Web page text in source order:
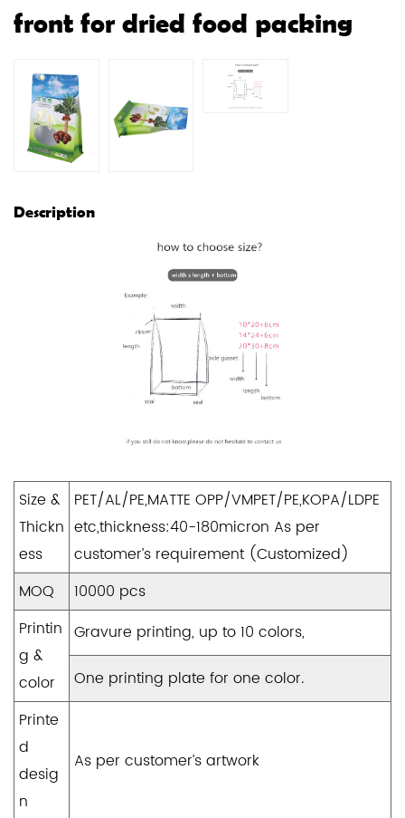
front for dried food packing
Description
Size &
Thickn
ess
PET/AL/PE,MATTE OPP/VMPET/PE,KOPA/LDPE
etc,thickness:40-180micron As per
customer’s requirement (Customized)
MOQ
10000 pcs
Printin
g &
color
Gravure printing, up to 10 colors,
One printing plate for one color.
Printe
d
desig
n
As per customer’s artwork